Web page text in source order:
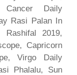
Cancer Daily
Rasi Palan In
Rashifal 2019,
Capricorn
Virgo Daily
Phalalu, Sun